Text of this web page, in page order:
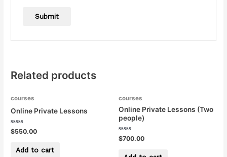
Related products
courses
Online Private Lessons
Rated
0
$550.00
Add to cart
courses
Online Private Lessons (Two
people)
Rated
0
$700.00